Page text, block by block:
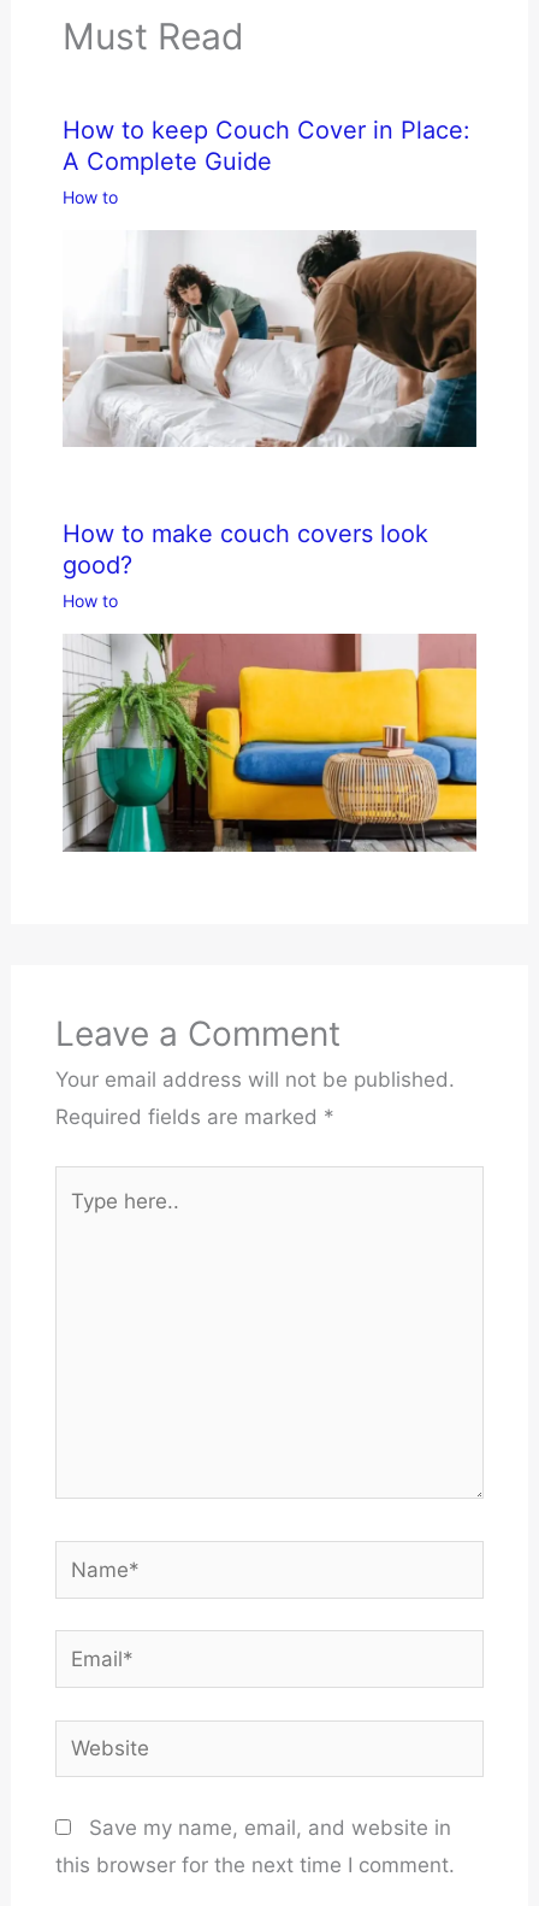
Must Read
How to keep Couch Cover in Place:
A Complete Guide
How to
How to make couch covers look
good?
How to
Leave a Comment
Your email address will not be published.
Required fields are marked *
here..
Name*
Email*
Website
Save my name, email, and website in
this browser for the next time I comment.